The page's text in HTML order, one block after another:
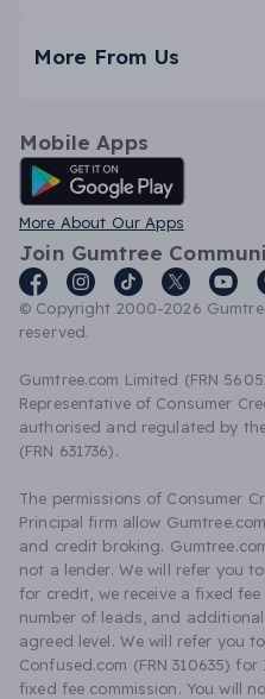
More From Us
Mobile Apps
Android App
More About Our Apps
Join Gumtree
© Copyright 2000-2026
reserved.
Gumtree.com Limited (FRN
Representative of Consumer
authorised and regulated by
(FRN 631736).
The permissions of Consumer
Principal firm allow
and credit broking.
not a lender. We will refer you
for credit, we receive a fixed
number of leads, and
agreed level. We will refer you
Confused.com (FRN 310635)
fixed fee commission. You will